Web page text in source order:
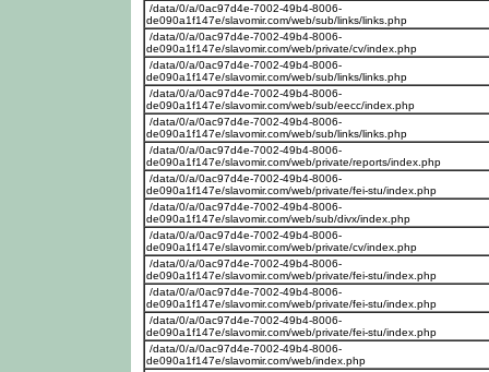
/data/0/a/0ac97d4e-7002-49b4-8006-
de090a1f147e/slavomir.com/web/sub/links/links.php
/data/0/a/0ac97d4e-7002-49b4-8006-
de090a1f147e/slavomir.com/web/private/cv/index.php
/data/0/a/0ac97d4e-7002-49b4-8006-
de090a1f147e/slavomir.com/web/sub/links/links.php
/data/0/a/0ac97d4e-7002-49b4-8006-
de090a1f147e/slavomir.com/web/sub/eecc/index.php
/data/0/a/0ac97d4e-7002-49b4-8006-
de090a1f147e/slavomir.com/web/sub/links/links.php
/data/0/a/0ac97d4e-7002-49b4-8006-
de090a1f147e/slavomir.com/web/private/reports/index.php
/data/0/a/0ac97d4e-7002-49b4-8006-
de090a1f147e/slavomir.com/web/private/fei-stu/index.php
/data/0/a/0ac97d4e-7002-49b4-8006-
de090a1f147e/slavomir.com/web/sub/divx/index.php
/data/0/a/0ac97d4e-7002-49b4-8006-
de090a1f147e/slavomir.com/web/private/cv/index.php
/data/0/a/0ac97d4e-7002-49b4-8006-
de090a1f147e/slavomir.com/web/private/fei-stu/index.php
/data/0/a/0ac97d4e-7002-49b4-8006-
de090a1f147e/slavomir.com/web/private/fei-stu/index.php
/data/0/a/0ac97d4e-7002-49b4-8006-
de090a1f147e/slavomir.com/web/private/fei-stu/index.php
/data/0/a/0ac97d4e-7002-49b4-8006-
de090a1f147e/slavomir.com/web/index.php